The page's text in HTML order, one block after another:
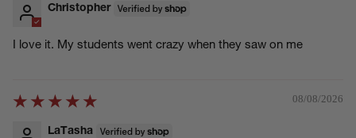
Christopher
I love it. My students went crazy when they saw on me
08/08/2026
LaTasha